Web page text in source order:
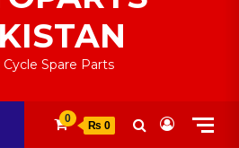
Spare Parts
0
₨ 0